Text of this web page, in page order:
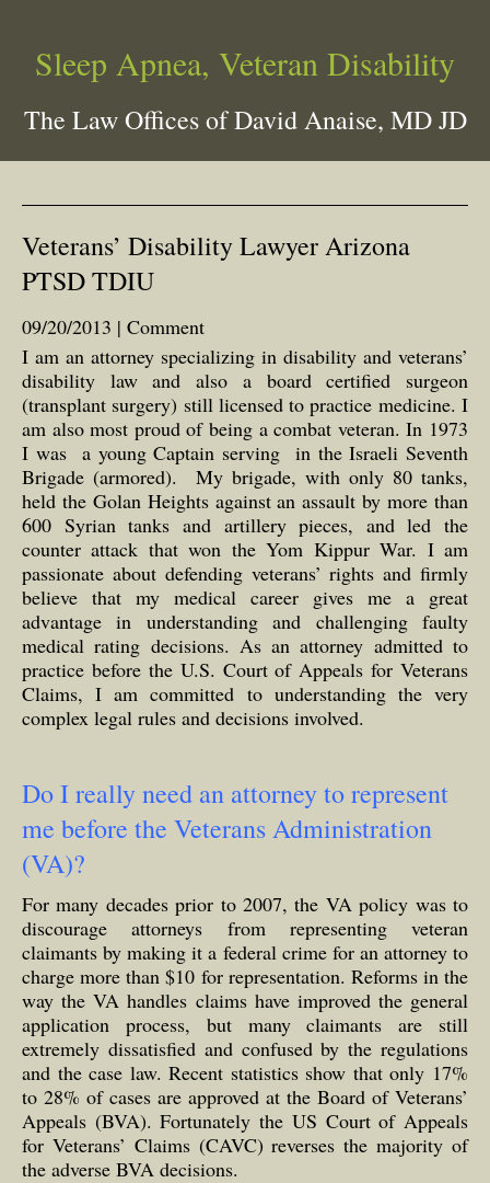
Sleep Apnea, Veteran Disability
The Law Offices of David Anaise, MD JD
Veterans’ Disability Lawyer Arizona
PTSD TDIU
09/20/2013 | Comment
I am an attorney specializing in disability and veterans’
disability law and also a board certified surgeon
(transplant surgery) still licensed to practice medicine. I
am also most proud of being a combat veteran. In 1973
I was a young Captain serving in the Israeli Seventh
Brigade (armored). My brigade, with only 80 tanks,
held the Golan Heights against an assault by more than
600 Syrian tanks and artillery pieces, and led the
counter attack that won the Yom Kippur War. I am
passionate about defending veterans’ rights and firmly
believe that my medical career gives me a great
advantage in understanding and challenging faulty
medical rating decisions. As an attorney admitted to
practice before the U.S. Court of Appeals for Veterans
Claims, I am committed to understanding the very
complex legal rules and decisions involved.
Do I really need an attorney to represent
me before the Veterans Administration
(VA)?
For many decades prior to 2007, the VA policy was to
discourage attorneys from representing veteran
claimants by making it a federal crime for an attorney to
charge more than $10 for representation. Reforms in the
way the VA handles claims have improved the general
application process, but many claimants are still
extremely dissatisfied and confused by the regulations
and the case law. Recent statistics show that only 17%
to 28% of cases are approved at the Board of Veterans’
Appeals (BVA). Fortunately the US Court of Appeals
for Veterans’ Claims (CAVC) reverses the majority of
the adverse BVA decisions.